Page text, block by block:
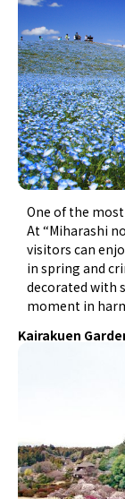
One of the
At “Miharashi
visitors can
in spring and
decorated with
moment in
Kairakuen